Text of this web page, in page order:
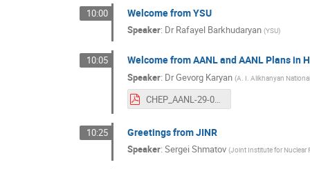
10:00 Welcome from YSU
Speaker: Dr Rafayel Barkhudaryan (YSU)
10:05 Welcome from AANL and AANL Plans in
Speaker: DrGevorg Karyan (A. I. Alikhanyan
CHEP_AANL-29-09-25.pdf
10:25 Greetings from JINR
Speaker: Sergei Shmatov (Joint Institute for Nuclear